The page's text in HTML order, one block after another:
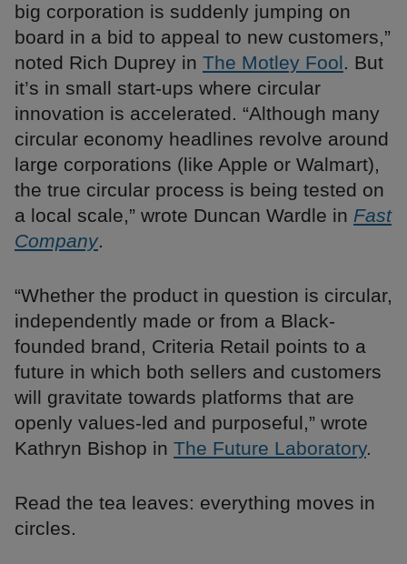
big corporation is suddenly jumping on
board in a bid to appeal to new customers,”
noted Rich Duprey in The Motley Fool. But
it’s in small start-ups where circular
innovation is accelerated. “Although many
circular economy headlines revolve around
large corporations (like Apple or Walmart),
the true circular process is being tested on
a local scale,” wrote Duncan Wardle in Fast
Company.
“Whether the product in question is circular,
independently made or from a Black-
founded brand, Criteria Retail points to a
future in which both sellers and customers
will gravitate towards platforms that are
openly values-led and purposeful,” wrote
Kathryn Bishop in The Future Laboratory.
Read the tea leaves: everything moves in
circles.